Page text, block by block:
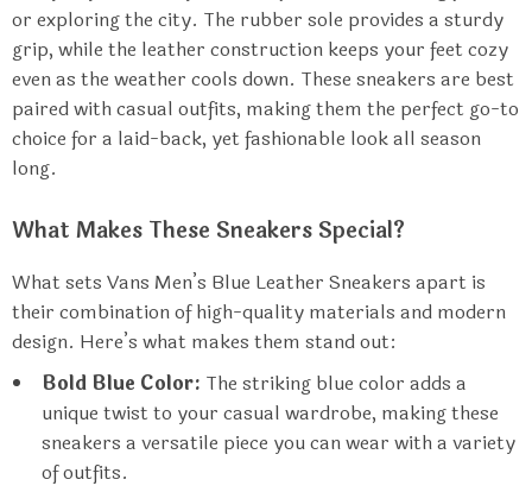
or exploring the city. The rubber sole provides a sturdy
grip, while the leather construction keeps your feet cozy
even as the weather cools down. These sneakers are best
paired with casual outfits, making them the perfect go-to
choice for a laid-back, yet fashionable look all season
long.
What Makes These Sneakers Special?
What sets Vans Men’s Blue Leather Sneakers apart is
their combination of high-quality materials and modern
design. Here’s what makes them stand out:
Bold Blue Color: The striking blue color adds a
unique twist to your casual wardrobe, making these
sneakers a versatile piece you can wear with a variety
of outfits.